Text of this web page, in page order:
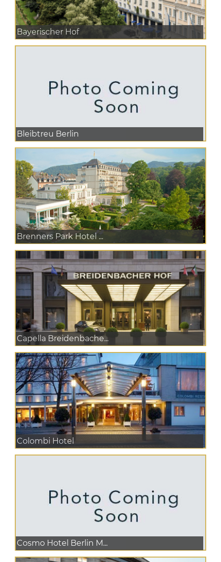
Bayerischer Hof
Bleibtreu Berlin
Brenners Park Hotel ...
Capella Breidenbache...
Colombi Hotel
Cosmo Hotel Berlin M...